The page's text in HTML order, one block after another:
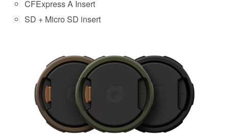
CFExpress A Insert
SD + Micro SD insert